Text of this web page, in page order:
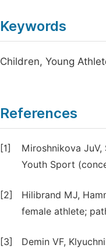
Keywords
Children, Young
References
[1]
Miroshnikova
Youth Sport
[2]
Hilibrand MJ,
female athlete;
[3]
Demin VF,